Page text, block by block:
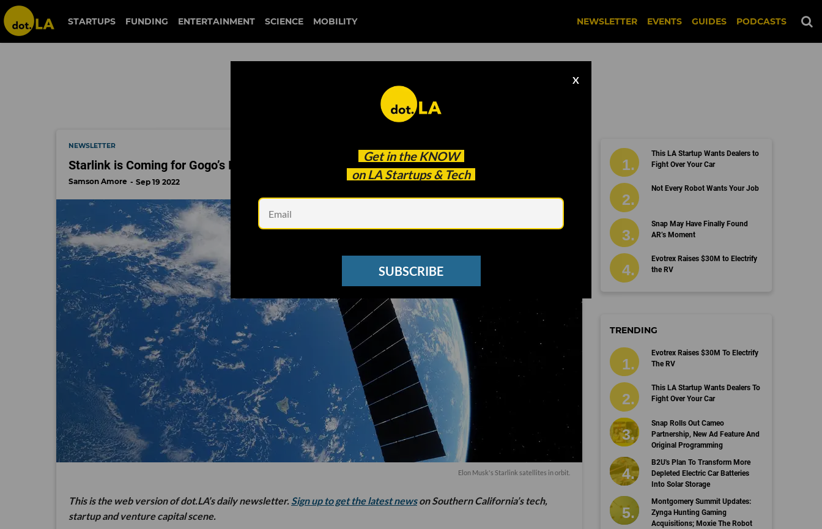
boingo
STARTUPS FUNDING ENTERTAINMENT SCIENCE MOBILITY NEWSLETTER EVENTS GUIDES PODCASTS
Get in the KNOW
on LA Startups & Tech
X
SUBSCRIBE
boingo
NEWSLETTER
Starlink is Coming for Gogo’s In-Flight Lunch
Samson Amore Sep 19 2022
Elon Musk's Starlink satellites in orbit.
This is the web version of dot.LA’s daily newsletter. Sign up to get the latest newson Southern California’s tech,
startup and venture capital scene.
This LA Startup Wants Dealers to
Fight Over Your Car
Not Every Robot Wants Your Job
Snap May Have Finally Found
AR’s Moment
Evotrex Raises $30M to Electrify
the RV
TRENDING
Evotrex Raises $30M To Electrify
The RV
This LA Startup Wants Dealers To
Fight Over Your Car
Snap Rolls Out Cameo
Partnership, New Ad Feature And
Original Programming
B2U's Plan To Transform More
Depleted Electric Car Batteries
Into Solar Storage
Montgomery Summit Updates:
Zynga Hunting Gaming
Acquisitions; Moxie The Robot